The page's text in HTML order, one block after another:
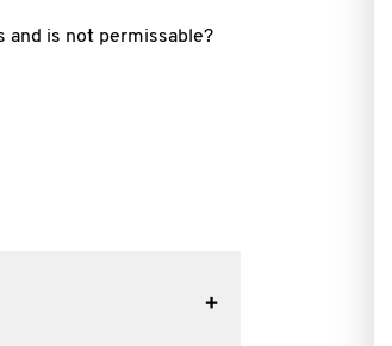
and is not permissable?